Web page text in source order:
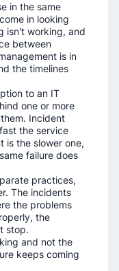
in the same
in looking
isn't working, and
between
is in
the timelines
to an IT
one or more
Incident
the service
is the slower one,
failure does
practices,
The incidents
the problems
the
stop.
and not the
keeps coming